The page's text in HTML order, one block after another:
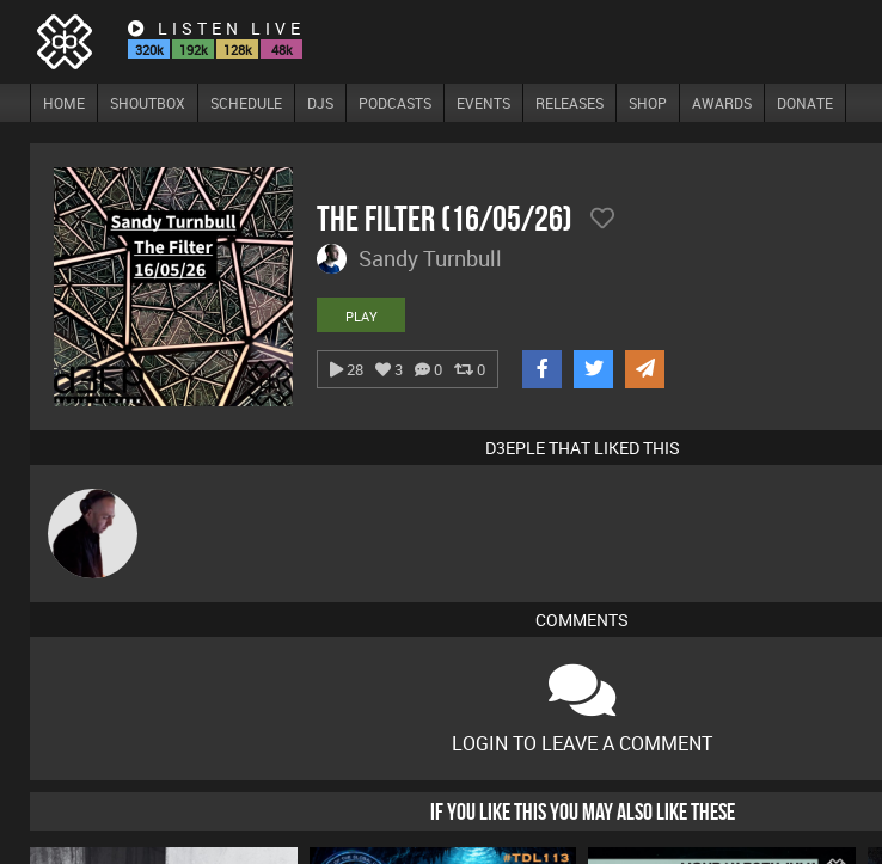
LISTEN LIVE
320k 192k 128k 48k
HOME SHOUTBOX SCHEDULE DJS PODCASTS EVENTS RELEASES SHOP AWARDS DONATE
The Filter (16/05/26)
Sandy Turnbull
PLAY
28 3 0 0
D3EPLE THAT LIKED THIS
DJ Mixture
COMMENTS
LOGIN TO LEAVE A COMMENT
IF YOU LIKE THIS YOU MAY ALSO LIKE THESE